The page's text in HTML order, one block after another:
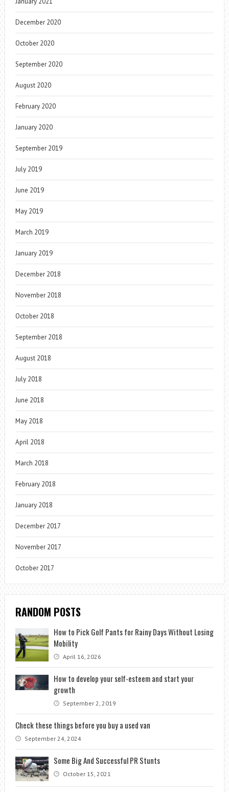
December 2020
October 2020
September 2020
August 2020
February 2020
January 2020
September 2019
July 2019
June 2019
May 2019
March 2019
January 2019
December 2018
November 2018
October 2018
September 2018
August 2018
July 2018
June 2018
May 2018
April 2018
March 2018
February 2018
January 2018
December 2017
November 2017
October 2017
RANDOM POSTS
How to Pick Golf Pants for Rainy Days Without Losing
Mobility
April 16, 2026
How to develop your self-esteem and start your
growth
September 2, 2019
Check these things before you buy a used van
September 24, 2024
Some Big And Successful PR Stunts
October 15, 2021